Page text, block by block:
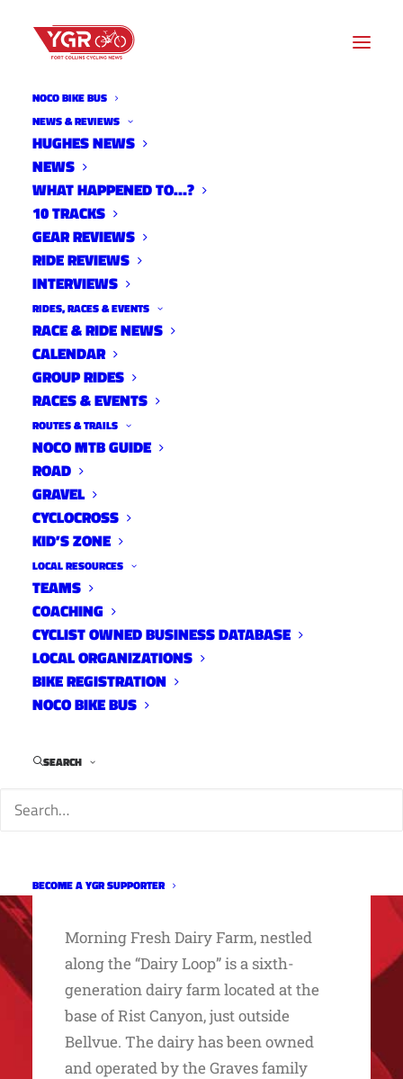
NOCO BIKE BUS
NEWS & REVIEWS
HUGHES NEWS
NEWS
WHAT HAPPENED TO…?
10 TRACKS
GEAR REVIEWS
RIDE REVIEWS
INTERVIEWS
RIDES, RACES & EVENTS
RACE & RIDE NEWS
CALENDAR
GROUP RIDES
RACES & EVENTS
ROUTES & TRAILS
NOCO MTB GUIDE
ROAD
GRAVEL
CYCLOCROSS
KID’S ZONE
LOCAL RESOURCES
TEAMS
COACHING
CYCLIST OWNED BUSINESS DATABASE
LOCAL ORGANIZATIONS
BIKE REGISTRATION
NOCO BIKE BUS
SEARCH
BECOME A YGR SUPPORTER
MORNING FRESH DAIRY
Farm
Morning Fresh Dairy Farm, nestled
along the “Dairy Loop” is a sixth-
generation dairy farm located at the
base of Rist Canyon, just outside
Bellvue. The dairy has been owned
and operated by the Graves family